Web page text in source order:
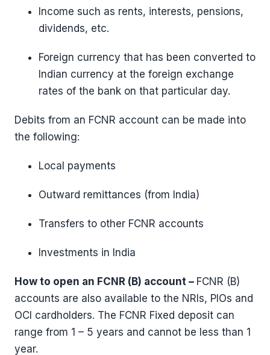
Income such as rents, interests, pensions,
dividends, etc.
Foreign currency that has been converted to
Indian currency at the foreign exchange
rates of the bank on that particular day.
Debits from an FCNR account can be made into
the following:
Local payments
Outward remittances (from India)
Transfers to other FCNR accounts
Investments in India
How to open an FCNR (B) account – FCNR (B)
accounts are also available to the NRIs, PIOs and
OCI cardholders. The FCNR Fixed deposit can
range from 1 – 5 years and cannot be less than 1
year.